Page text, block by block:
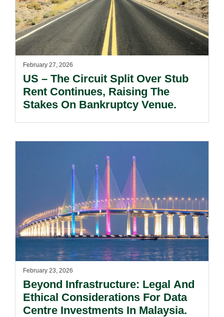
February 27, 2026
US – The Circuit Split Over Stub
Rent Continues, Raising The
Stakes On Bankruptcy Venue.
February 23, 2026
Beyond Infrastructure: Legal And
Ethical Considerations For Data
Centre Investments In Malaysia.